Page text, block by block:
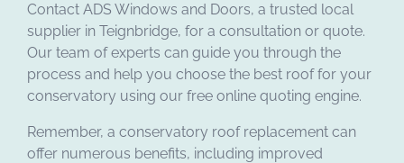
Contact ADS Windows and Doors, a trusted local
supplier in Teignbridge, for a consultation or quote.
Our team of experts can guide you through the
process and help you choose the best roof for your
conservatory using our free online quoting engine.
Remember, a conservatory roof replacement can
offer numerous benefits, including improved